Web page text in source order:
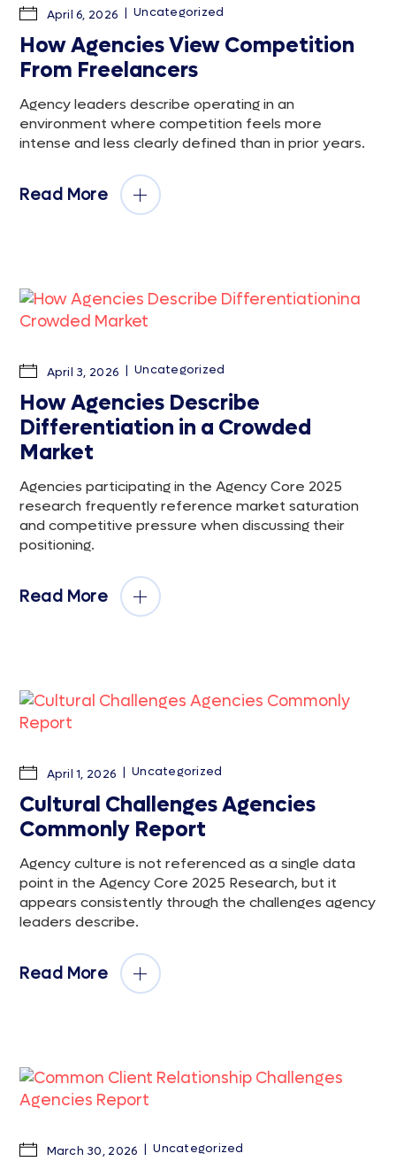
April 6, 2026 Uncategorized
How Agencies View Competition
From Freelancers
Agency leaders describe operating in an
environment where competition feels more
intense and less clearly defined than in prior years.
Read More
April 3, 2026 Uncategorized
How Agencies Describe
Differentiation in a Crowded
Market
Agencies participating in the Agency Core 2025
research frequently reference market saturation
and competitive pressure when discussing their
positioning.
Read More
April 1, 2026 Uncategorized
Cultural Challenges Agencies
Commonly Report
Agency culture is not referenced as a single data
point in the Agency Core 2025 Research, but it
appears consistently through the challenges agency
leaders describe.
Read More
March 30, 2026 Uncategorized